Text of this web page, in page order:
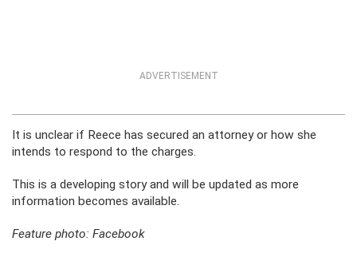
ADVERTISEMENT
It is unclear if Reece has secured an attorney or how she
intends to respond to the charges.
This is a developing story and will be updated as more
information becomes available.
Feature photo: Facebook